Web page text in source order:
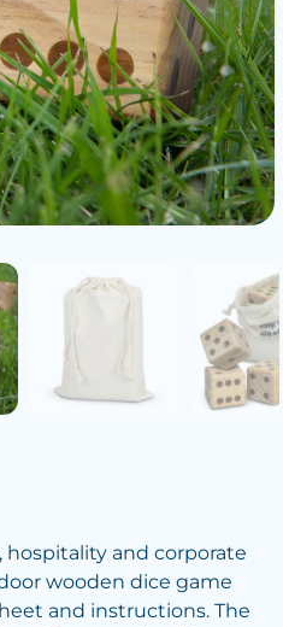
hospitality and corporate
wooden dice game
and instructions. The